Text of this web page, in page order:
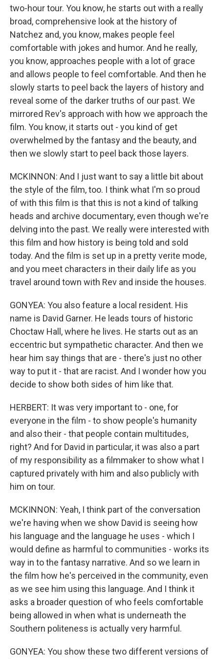
two-hour tour. You know, he starts out with a really
broad, comprehensive look at the history of
Natchez and, you know, makes people feel
comfortable with jokes and humor. And he really,
you know, approaches people with a lot of grace
and allows people to feel comfortable. And then he
slowly starts to peel back the layers of history and
reveal some of the darker truths of our past. We
mirrored Rev's approach with how we approach the
film. You know, it starts out - you kind of get
overwhelmed by the fantasy and the beauty, and
then we slowly start to peel back those layers.
MCKINNON: And I just want to say a little bit about
the style of the film, too. I think what I'm so proud
of with this film is that this is not a kind of talking
heads and archive documentary, even though we're
delving into the past. We really were interested with
this film and how history is being told and sold
today. And the film is set up in a pretty verite mode,
and you meet characters in their daily life as you
travel around town with Rev and inside the houses.
GONYEA: You also feature a local resident. His
name is David Garner. He leads tours of historic
Choctaw Hall, where he lives. He starts out as an
eccentric but sympathetic character. And then we
hear him say things that are - there's just no other
way to put it - that are racist. And I wonder how you
decide to show both sides of him like that.
HERBERT: It was very important to - one, for
everyone in the film - to show people's humanity
and also their - that people contain multitudes,
right? And for David in particular, it was also a part
of my responsibility as a filmmaker to show what I
captured privately with him and also publicly with
him on tour.
MCKINNON: Yeah, I think part of the conversation
we're having when we show David is seeing how
his language and the language he uses - which I
would define as harmful to communities - works its
way in to the fantasy narrative. And so we learn in
the film how he's perceived in the community, even
as we see him using this language. And I think it
asks a broader question of who feels comfortable
being allowed in when what is underneath the
Southern politeness is actually very harmful.
GONYEA: You show these two different versions of